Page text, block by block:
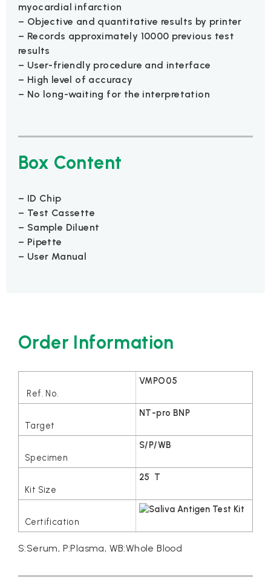
myocardial infarction
– Objective and quantitative results by printer
– Records approximately 10000 previous test
results
– User-friendly procedure and interface
– High level of accuracy
– No long-waiting for the interpretation
Box Content
– ID Chip
– Test Cassette
– Sample Diluent
– Pipette
– User Manual
Order Information
VMPO05
NT-pro BNP
S/P/WB
25 T
S:Serum, P:Plasma, WB:Whole Blood